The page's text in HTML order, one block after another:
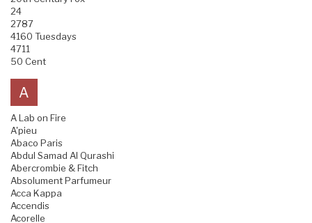
24
2787
4160 Tuesdays
4711
50 Cent
A
A Lab on Fire
A'pieu
Abaco Paris
Abdul Samad Al Qurashi
Abercrombie & Fitch
Absolument Parfumeur
Acca Kappa
Accendis
Acorelle